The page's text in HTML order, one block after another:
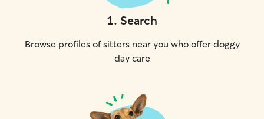
1. Search
Browse profiles of sitters near you who offer doggy
day care